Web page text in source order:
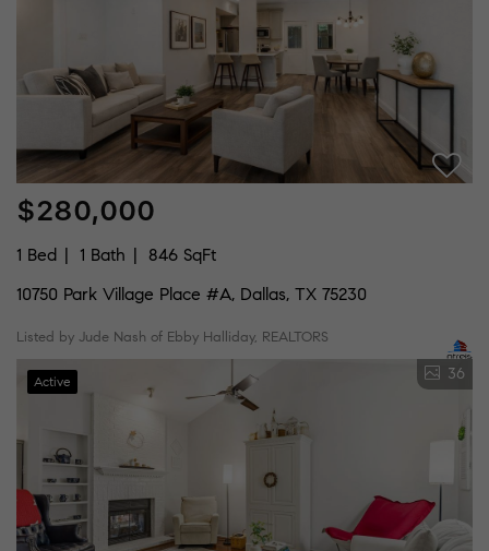
$280,000
1 Bed 1 Bath
846 SqFt
10750 Park Village Place #A, Dallas, TX 75230
Listed by Jude Nash of Ebby Halliday, REALTORS
Active 36